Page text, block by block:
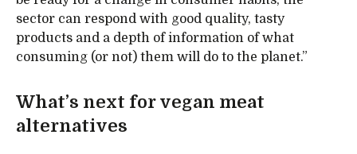
sector can respond with good quality, tasty
products and a depth of information of what
consuming (or not) them will do to the planet.”
What’s next for vegan meat
alternatives